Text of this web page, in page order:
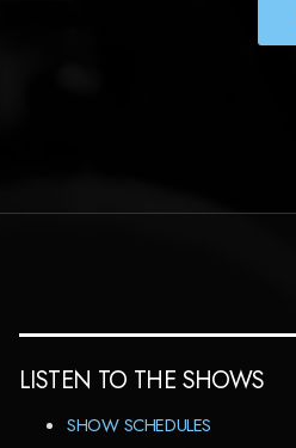
LISTEN TO THE SHOWS
SHOW SCHEDULES